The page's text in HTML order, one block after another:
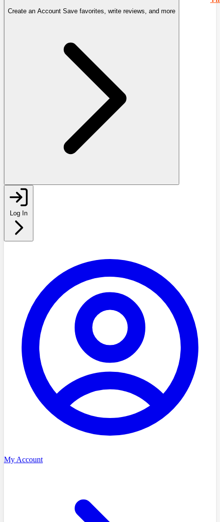
Create an Account Save favorites, write reviews, and more
Log In
My Account